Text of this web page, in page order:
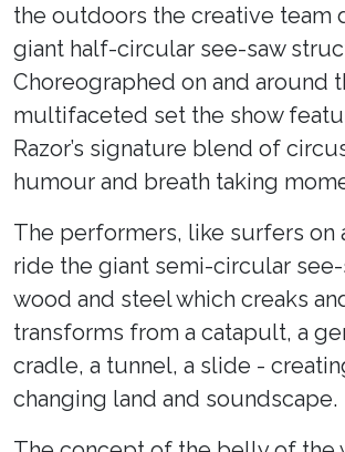
the outdoors the creative team
giant half-circular see-saw
Choreographed on and around
multifaceted set the show
Razor’s signature blend of
humour and breath taking
The performers, like surfers on
ride the giant semi-circular
wood and steel which creaks
transforms from a catapult, a
cradle, a tunnel, a slide -
changing land and soundscape.